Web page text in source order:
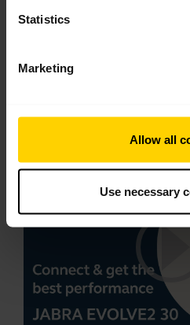
Statistics
Marketing
Allow all
Use necessary